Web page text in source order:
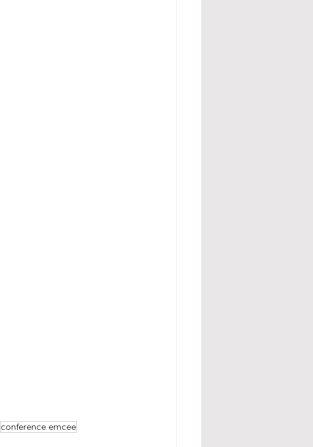
conference emcee